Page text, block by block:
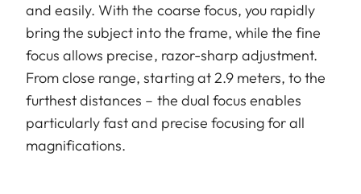
and easily. With the coarse focus, you rapidly
bring the subject into the frame, while the fine
focus allows precise, razor-sharp adjustment.
From close range, starting at 2.9 meters, to the
furthest distances – the dual focus enables
particularly fast and precise focusing for all
magnifications.